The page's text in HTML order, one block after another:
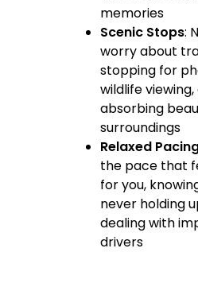
memories
Scenic Stops:
worry about
stopping for
wildlife
absorbing
surroundings
Relaxed
the pace that
for you,
never holding
dealing with
drivers